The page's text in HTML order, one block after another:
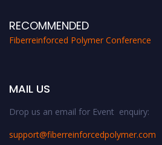
RECOMMENDED
Fiberreinforced Polymer Conference
MAIL US
Drop us an email for Event enquiry:
support@fiberreinforcedpolymer.com